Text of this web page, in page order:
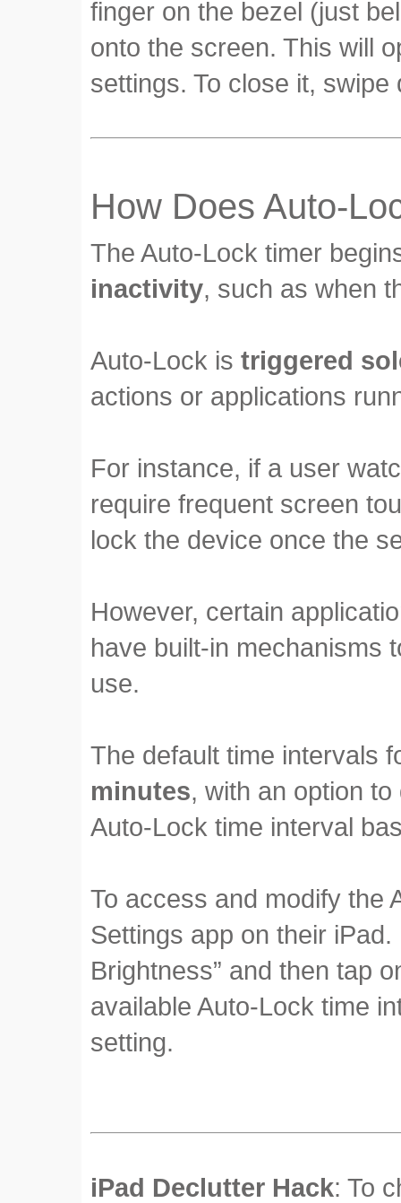
finger on the bezel (just
onto the screen. This will
settings. To close it, swipe
How Does Auto-
The Auto-Lock timer
inactivity, such as when
Auto-Lock is triggered
actions or applications
For instance, if a user
require frequent screen
lock the device once the
However, certain
have built-in mechanisms
use.
The default time intervals
minutes, with an option
Auto-Lock time interval
To access and modify the
Settings app on their
Brightness” and then tap
available Auto-Lock time
setting.
iPad Declutter Hack: To